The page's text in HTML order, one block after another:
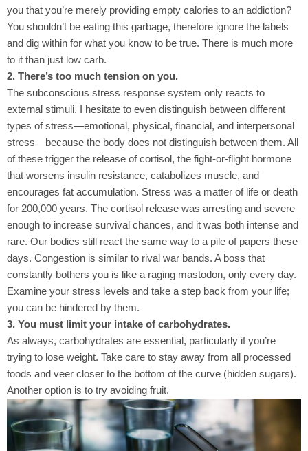
you that you’re merely providing empty calories to an addiction?
You shouldn’t be eating this garbage, therefore ignore the labels
and dig within for what you know to be true. There is much more
to it than just low carb.
2. There’s too much tension on you.
The subconscious stress response system only reacts to
external stimuli. I hesitate to even distinguish between different
types of stress—emotional, physical, financial, and interpersonal
stress—because the body does not distinguish between them. All
of these trigger the release of cortisol, the fight-or-flight hormone
that worsens insulin resistance, catabolizes muscle, and
encourages fat accumulation. Stress was a matter of life or death
for 200,000 years. The cortisol release was arresting and severe
enough to increase survival chances, and it was both intense and
rare. Our bodies still react the same way to a pile of papers these
days. Congestion is similar to rival war bands. A boss that
constantly bothers you is like a raging mastodon, only every day.
Examine your stress levels and take a step back from your life;
you can be hindered by them.
3. You must limit your intake of carbohydrates.
As always, carbohydrates are essential, particularly if you’re
trying to lose weight. Take care to stay away from all processed
foods and veer closer to the bottom of the curve (hidden sugars).
Another option is to try avoiding fruit.